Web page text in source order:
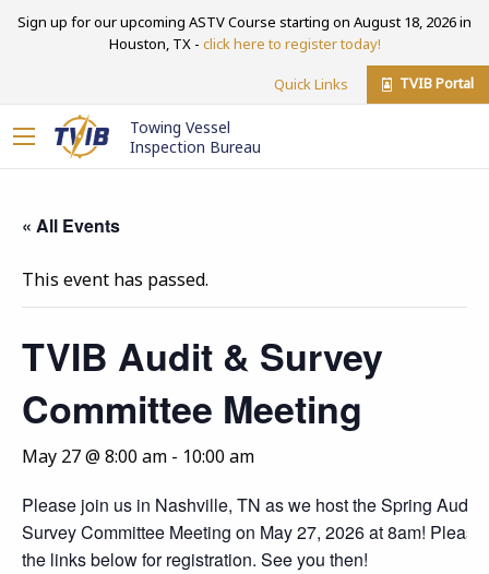
Sign up for our upcoming ASTV Course starting on August 18, 2026 in
Houston, TX - click here to register today!
Quick Links TVIB Portal
Towing Vessel
Inspection Bureau
« All Events
This event has passed.
TVIB Audit & Survey
Committee Meeting
May 27 @ 8:00 am - 10:00 am
Please join us in Nashville, TN as we host the Spring Audit
Survey Committee Meeting on May 27, 2026 at 8am!
the links below for registration. See you then!